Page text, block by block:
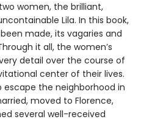
women, the brilliant,
Lila. In this book,
made, its vagaries and
it all, the women’s
detail over the course of
center of their lives.
the neighborhood in
moved to Florence,
several well-received